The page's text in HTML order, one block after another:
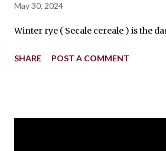
May 30, 2024
Winter rye ( Secale cereale ) is the
SHARE POST A COMMENT